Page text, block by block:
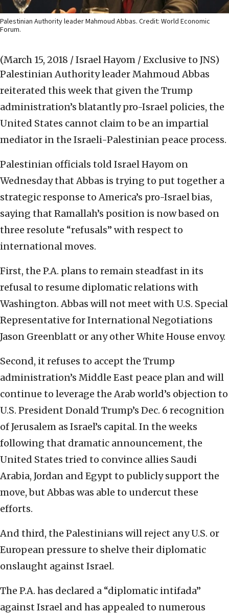
Palestinian Authority leader Mahmoud Abbas. Credit: World Economic
Forum.
(March 15, 2018 / Israel Hayom / Exclusive to JNS)
Palestinian Authority leader Mahmoud Abbas
reiterated this week that given the Trump
administration’s blatantly pro-Israel policies, the
United States cannot claim to be an impartial
mediator in the Israeli-Palestinian peace process.
Palestinian officials told Israel Hayom on
Wednesday that Abbas is trying to put together a
strategic response to America’s pro-Israel bias,
saying that Ramallah’s position is now based on
three resolute “refusals” with respect to
international moves.
First, the P.A. plans to remain steadfast in its
refusal to resume diplomatic relations with
Washington. Abbas will not meet with U.S. Special
Representative for International Negotiations
Jason Greenblatt or any other White House envoy.
Second, it refuses to accept the Trump
administration’s Middle East peace plan and will
continue to leverage the Arab world’s objection to
U.S. President Donald Trump’s Dec. 6 recognition
of Jerusalem as Israel’s capital. In the weeks
following that dramatic announcement, the
United States tried to convince allies Saudi
Arabia, Jordan and Egypt to publicly support the
move, but Abbas was able to undercut these
efforts.
And third, the Palestinians will reject any U.S. or
European pressure to shelve their diplomatic
onslaught against Israel.
The P.A. has declared a “diplomatic intifada”
against Israel and has appealed to numerous